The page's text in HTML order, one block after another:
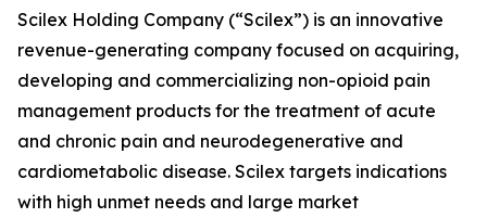
Scilex Holding Company (“Scilex”) is an innovative
revenue-generating company focused on acquiring,
developing and commercializing non-opioid pain
management products for the treatment of acute
and chronic pain and neurodegenerative and
cardiometabolic disease. Scilex targets indications
with high unmet needs and large market